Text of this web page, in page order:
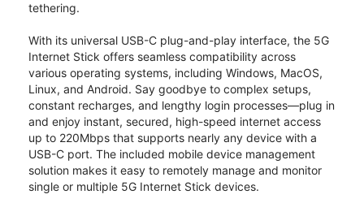
tethering.
With its universal USB-C plug-and-play interface, the 5G
Internet Stick offers seamless compatibility across
various operating systems, including Windows, MacOS,
Linux, and Android. Say goodbye to complex setups,
constant recharges, and lengthy login processes—plug in
and enjoy instant, secured, high-speed internet access
up to 220Mbps that supports nearly any device with a
USB-C port. The included mobile device management
solution makes it easy to remotely manage and monitor
single or multiple 5G Internet Stick devices.